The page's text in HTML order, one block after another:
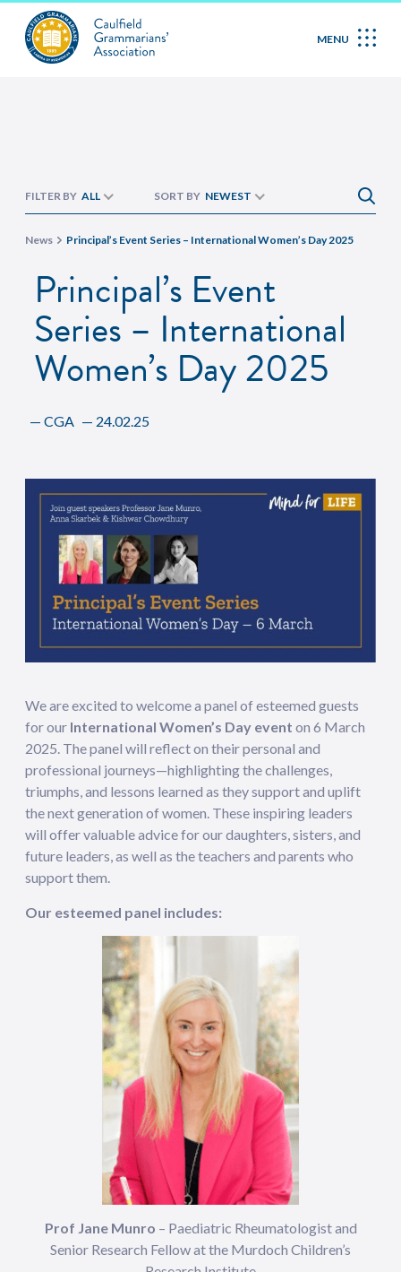
MENU
FILTER BY ALL SORT BY NEWEST
News Principal’s Event Series – International Women’s Day 2025
Principal’s Event
Series – International
Women’s Day 2025
— CGA — 24.02.25
We are excited to welcome a panel of esteemed guests
for our International Women’s Day event on 6 March
2025. The panel will reflect on their personal and
professional journeys—highlighting the challenges,
triumphs, and lessons learned as they support and uplift
the next generation of women. These inspiring leaders
will offer valuable advice for our daughters, sisters, and
future leaders, as well as the teachers and parents who
support them.
Our esteemed panel includes:
Prof Jane Munro – Paediatric Rheumatologist and
Senior Research Fellow at the Murdoch Children’s